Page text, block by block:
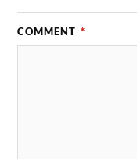
COMMENT *